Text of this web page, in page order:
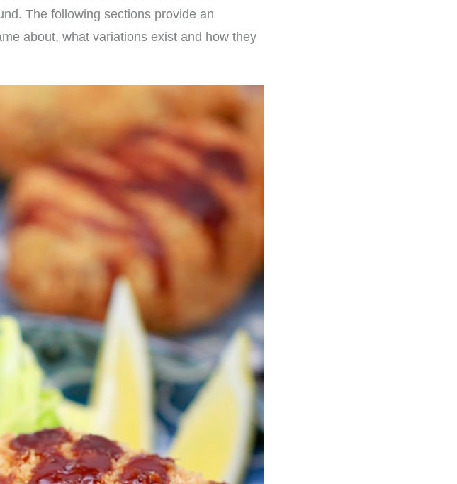
The following sections provide an
about, what variations exist and how they